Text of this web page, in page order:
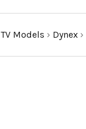
TV Models › Dynex ›